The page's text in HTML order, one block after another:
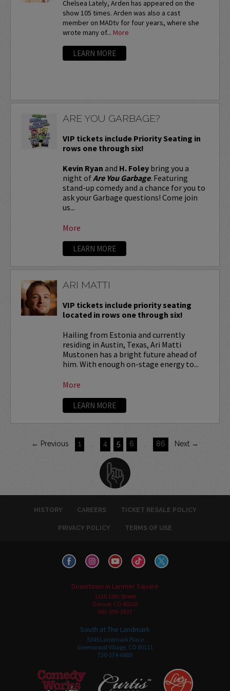
Chelsea Lately, Arden has appeared on the
show 105 times. Arden was also a cast
member on MADtv for four years, where she
wrote many of... More
LEARN MORE
ARE YOU GARBAGE?
VIP tickets include Priority Seating in
rows one through six!
Kevin Ryan and H. Foleybring you a
night ofAre You Garbage. Featuring
stand-up comedy and a chance for you to
ask your Garbage questions! Come join
us...
More
LEARN MORE
ARI MATTI
VIP tickets include priority seating
located in rows one through six!
Hailing from Estonia and currently
residing in Austin, Texas, Ari Matti
Mustonen has a bright future ahead of
him. With enough on-stage energy to...
More
LEARN MORE
← Previous 1 4 5 6 86 Next →
HISTORY CAREERS TICKET RESALE POLICY
PRIVACY POLICY TERMS OF USE
Downtown in Larimer Square
1226 15th Street
Denver, CO 80202
303-595-3637
South at The Landmark
5345 Landmark Place
Greenwood Village, CO 80111
720-274-6800